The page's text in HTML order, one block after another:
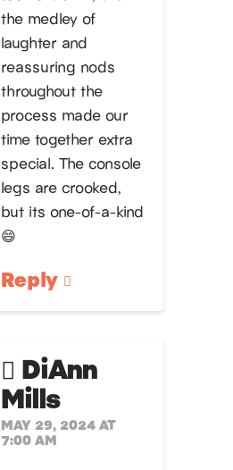
the medley of
laughter and
reassuring nods
throughout the
process made our
time together extra
special. The console
legs are crooked,
but its one-of-a-kind
😄
Reply
DiAnn
Mills
MAY 29, 2024 AT
7:00 AM